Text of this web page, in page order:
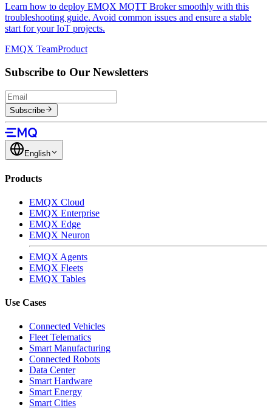
Learn how to deploy EMQX MQTT Broker smoothly with this
troubleshooting guide. Avoid common issues and ensure a stable
start for your IoT projects.
EMQX TeamProduct
Subscribe to Our Newsletters
Subscribe
English
Products
EMQX Cloud
EMQX Enterprise
EMQX Edge
EMQX Neuron
EMQX Agents
EMQX Fleets
EMQX Tables
Use Cases
Connected Vehicles
Fleet Telematics
Smart Manufacturing
Connected Robots
Data Center
Smart Hardware
Smart Energy
Smart Cities